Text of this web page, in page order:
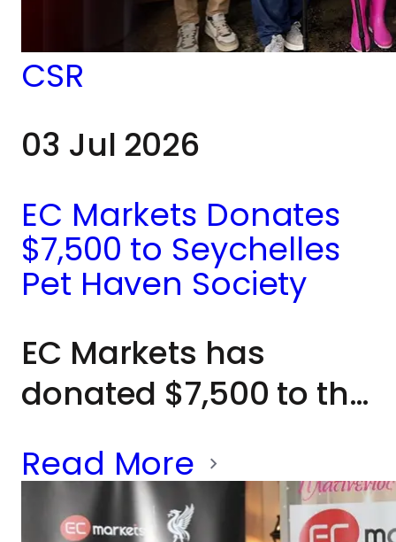
CSR
03 Jul 2026
EC Markets Donates
$7,500 to Seychelles
Pet Haven Society
EC Markets has
donated $7,500 to the
Society to help
expand kennel space
Read More